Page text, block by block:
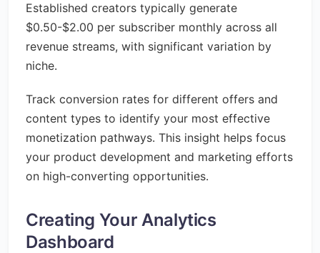
Established creators typically generate
$0.50-$2.00 per subscriber monthly across all
revenue streams, with significant variation by
niche.
Track conversion rates for different offers and
content types to identify your most effective
monetization pathways. This insight helps focus
your product development and marketing efforts
on high-converting opportunities.
Creating Your Analytics
Dashboard